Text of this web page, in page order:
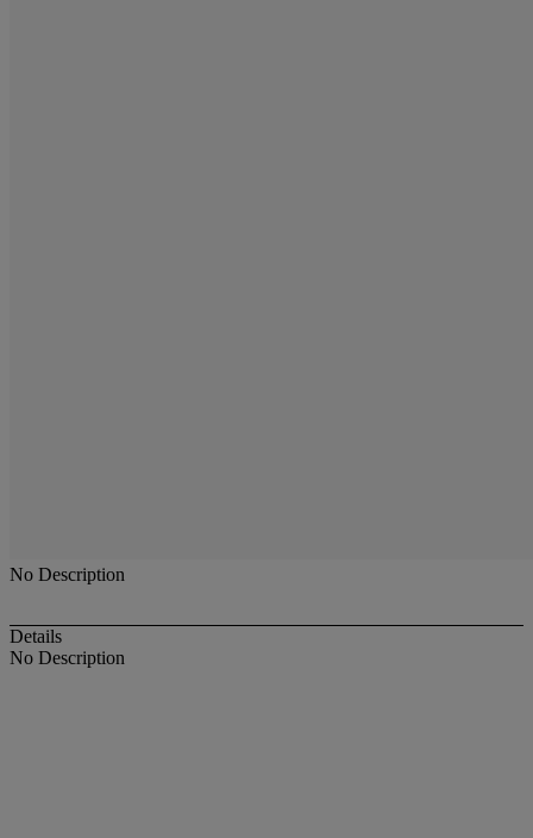
No Description
Details
No Description